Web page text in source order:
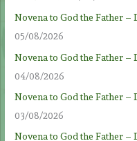
Novena to God the Father –
05/08/2026
Novena to God the Father –
04/08/2026
Novena to God the Father –
03/08/2026
Novena to God the Father –